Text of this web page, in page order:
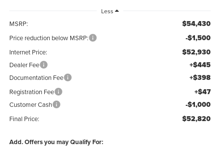
Less
MSRP: $54,430
Price reduction below MSRP: -$1,500
Internet Price: $52,930
Dealer Fee +$445
Documentation Fee +$398
Registration Fee +$47
Customer Cash -$1,000
Final Price: $52,820
Add. Offers you may Qualify For: